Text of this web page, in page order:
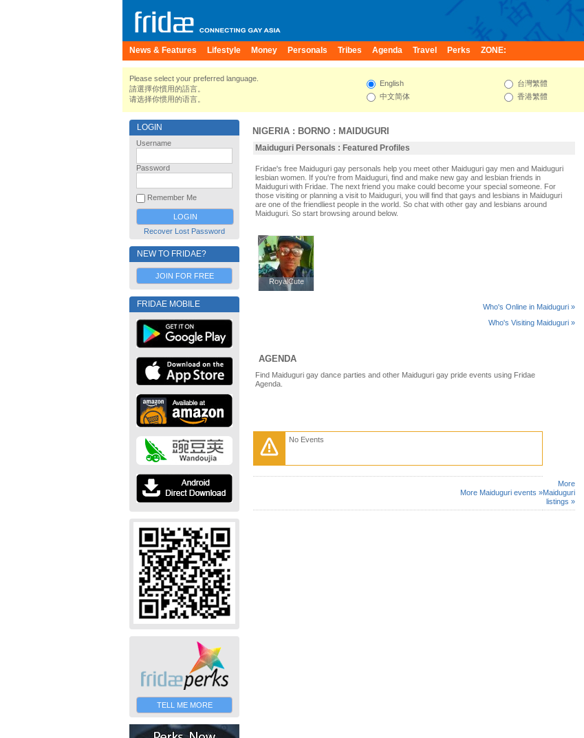
News & Features Lifestyle Money Personals Tribes Agenda Travel Perks ZONE:
Please select your preferred language.
請選擇你慣用的語言。
请选择你惯用的语言。
English
中文简体
台灣繁體
香港繁體
LOGIN
Username
Password
Remember Me
Recover Lost Password
NEW TO FRIDAE?
JOIN FOR FREE
FRIDAE MOBILE
TELL ME MORE
NIGERIA : BORNO : MAIDUGURI
Maiduguri Personals : Featured Profiles
Fridae's free Maiduguri gay personals help you meet other Maiduguri gay men and Maiduguri
lesbian women. If you're from Maiduguri, find and make new gay and lesbian friends in
Maiduguri with Fridae. The next friend you make could become your special someone. For
those visiting or planning a visit to Maiduguri, you will find that gays and lesbians in Maiduguri
are one of the friendliest people in the world. So chat with other gay and lesbians around
Maiduguri. So start browsing around below.
RoyalCute
RoyalCute
Who's Online in Maiduguri »
Who's Visiting Maiduguri »
AGENDA
Find Maiduguri gay dance parties and other Maiduguri gay pride events using Fridae
Agenda.
No Events
More Maiduguri events »
More
Maiduguri
listings »